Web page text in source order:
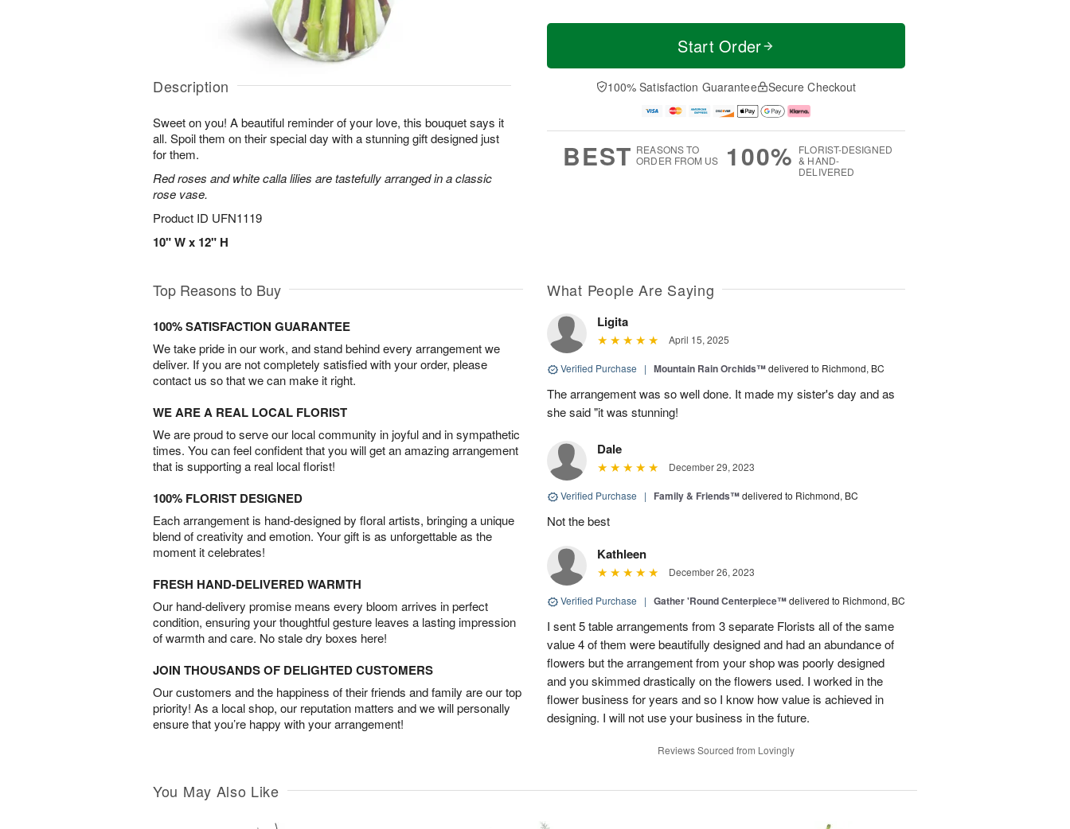
Description
Sweet on you! A beautiful reminder of your love, this bouquet says it
all. Spoil them on their special day with a stunning gift designed just
for them.
Red roses and white calla lilies are tastefully arranged in a classic
rose vase.
Product ID UFN1119
10" W x 12" H
Start Order
100% Satisfaction Guarantee Secure Checkout
BEST REASONS TO
ORDER FROM US
100% FLORIST-DESIGNED
& HAND-
DELIVERED
Top Reasons to Buy
100% SATISFACTION GUARANTEE
We take pride in our work, and stand behind every arrangement we
deliver. If you are not completely satisfied with your order, please
contact us so that we can make it right.
WE ARE A REAL LOCAL FLORIST
We are proud to serve our local community in joyful and in sympathetic
times. You can feel confident that you will get an amazing arrangement
that is supporting a real local florist!
100% FLORIST DESIGNED
Each arrangement is hand-designed by floral artists, bringing a unique
blend of creativity and emotion. Your gift is as unforgettable as the
moment it celebrates!
FRESH HAND-DELIVERED WARMTH
Our hand-delivery promise means every bloom arrives in perfect
condition, ensuring your thoughtful gesture leaves a lasting impression
of warmth and care. No stale dry boxes here!
JOIN THOUSANDS OF DELIGHTED CUSTOMERS
Our customers and the happiness of their friends and family are our top
priority! As a local shop, our reputation matters and we will personally
ensure that you’re happy with your arrangement!
What People Are Saying
Ligita
April 15, 2025
Verified Purchase | Mountain Rain Orchids™delivered to Richmond, BC
The arrangement was so well done. It made my sister's day and as
she said "it was stunning!
Dale
December 29, 2023
Verified Purchase | Family & Friends™delivered to Richmond, BC
Not the best
Kathleen
December 26, 2023
Verified Purchase | Gather 'Round Centerpiece™delivered to Richmond, BC
I sent 5 table arrangements from 3 separate Florists all of the same
value 4 of them were beautifully designed and had an abundance of
flowers but the arrangement from your shop was poorly designed
and you skimmed drastically on the flowers used. I worked in the
flower business for years and so I know how value is achieved in
designing. I will not use your business in the future.
Reviews Sourced from Lovingly
You May Also Like